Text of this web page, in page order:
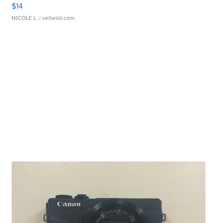
$14
NICOLE L. | sellwild.com